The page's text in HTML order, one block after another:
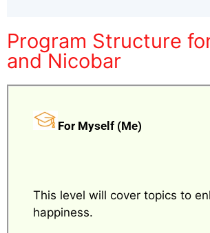
Program Structure
and Nicobar
For Myself (Me)
This level will cover topics to
happiness.